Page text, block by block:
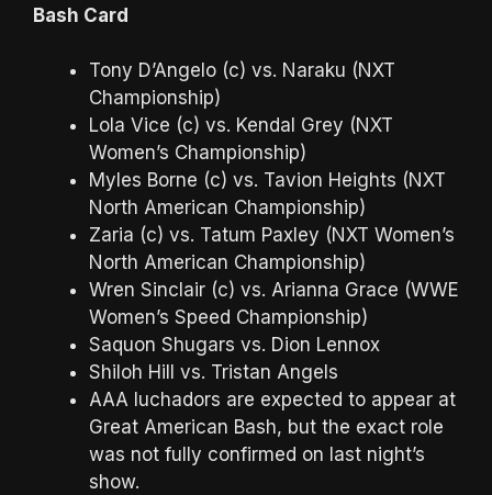
Bash Card
Tony D’Angelo (c) vs. Naraku (NXT
Championship)
Lola Vice (c) vs. Kendal Grey (NXT
Women’s Championship)
Myles Borne (c) vs. Tavion Heights (NXT
North American Championship)
Zaria (c) vs. Tatum Paxley (NXT Women’s
North American Championship)
Wren Sinclair (c) vs. Arianna Grace (WWE
Women’s Speed Championship)
Saquon Shugars vs. Dion Lennox
Shiloh Hill vs. Tristan Angels
AAA luchadors are expected to appear at
Great American Bash, but the exact role
was not fully confirmed on last night’s
show.